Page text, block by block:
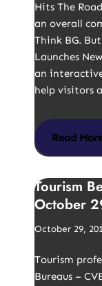
Hits The
an overall
Think BG.
Launches
an
help visitors
Read
Tourism
October
October 29,
Tourism
Bureaus –